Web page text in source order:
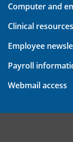
Computer and
Clinical resources
Employee
Payroll
Webmail access